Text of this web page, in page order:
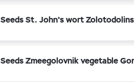
Seeds St. John's wort
Seeds Zmeegolovnik vegetable